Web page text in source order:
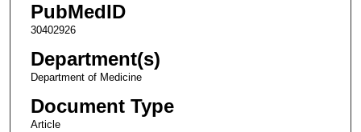
PubMedID
30402926
Department(s)
Department of Medicine
Document Type
Article